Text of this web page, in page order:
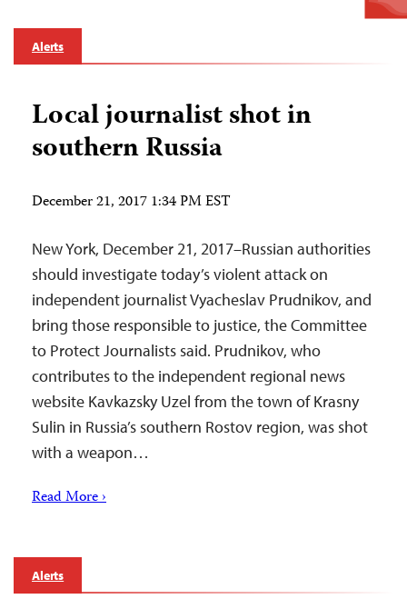
Alerts
Local journalist shot in
southern Russia
December 21, 2017 1:34 PM EST
New York, December 21, 2017–Russian authorities
should investigate today’s violent attack on
independent journalist Vyacheslav Prudnikov, and
bring those responsible to justice, the Committee
to Protect Journalists said. Prudnikov, who
contributes to the independent regional news
website Kavkazsky Uzel from the town of Krasny
Sulin in Russia’s southern Rostov region, was shot
with a weapon…
Read More ›
Alerts